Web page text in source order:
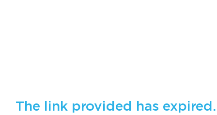
The link provided has expired.